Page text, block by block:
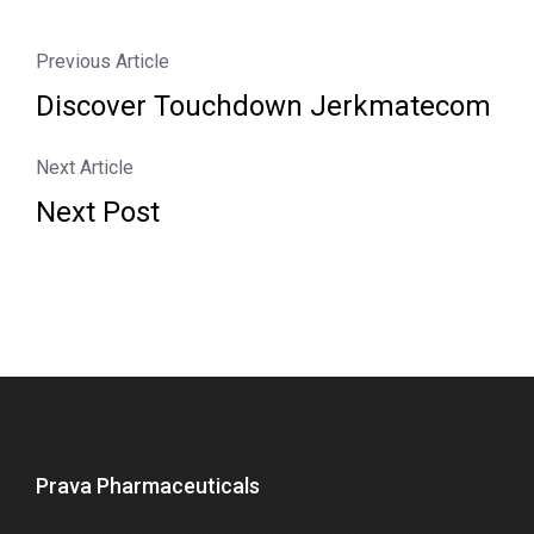
Previous Article
Discover Touchdown Jerkmatecom
Next Article
Next Post
Prava Pharmaceuticals